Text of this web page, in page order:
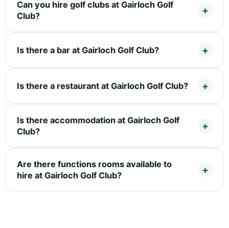
Can you hire golf clubs at Gairloch Golf
Club?
Is there a bar at Gairloch Golf Club?
Is there a restaurant at Gairloch Golf Club?
Is there accommodation at Gairloch Golf
Club?
Are there functions rooms available to
hire at Gairloch Golf Club?